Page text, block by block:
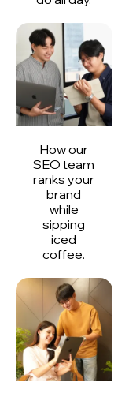
How our
SEO team
ranks your
brand
while
sipping
iced
coffee.